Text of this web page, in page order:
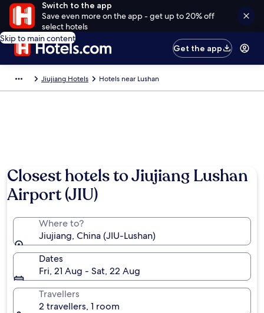
Switch to the app
Save even more on the app - get up to 20% off
select hotels
Skip to main content
Get the app
Jiujiang Hotels Hotels near Lushan
Closest hotels to Jiujiang Lushan
Airport (JIU)
Where to?
Jiujiang, China (JIU-Lushan)
Dates
Fri, 21 Aug - Sat, 22 Aug
Travellers
2 travellers, 1 room